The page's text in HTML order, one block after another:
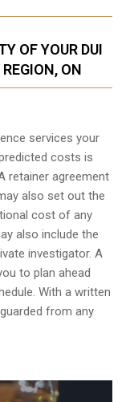
OF YOUR DUI
ON
services your
costs is
retainer agreement
also set out the
cost of any
also include the
investigator. A
to plan ahead
With a written
from any